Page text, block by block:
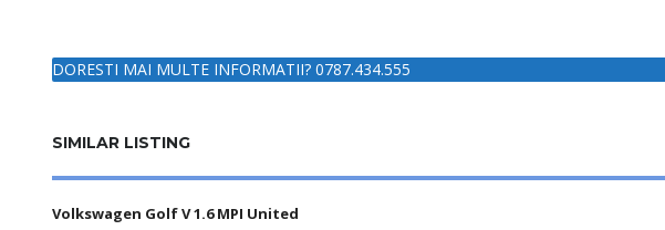
DORESTI MAI MULTE INFORMATII? 0787.434.555
SIMILAR LISTING
Volkswagen Golf V 1.6 MPI United